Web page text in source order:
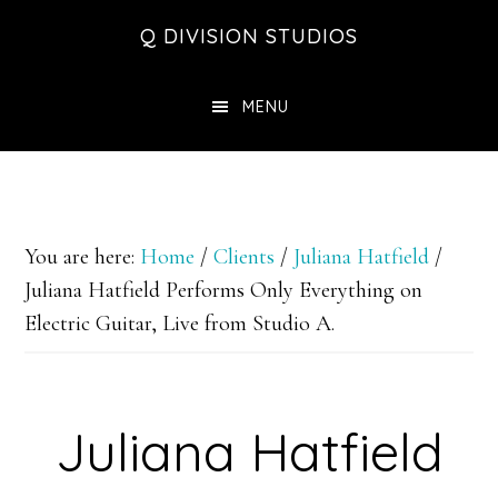
Q DIVISION STUDIOS
MENU
You are here: Home / Clients / Juliana Hatfield /
Juliana Hatfield Performs Only Everything on
Electric Guitar, Live from Studio A.
Juliana Hatfield